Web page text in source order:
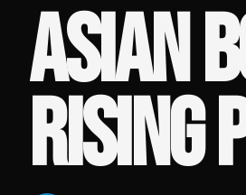
ASIAN
RISING